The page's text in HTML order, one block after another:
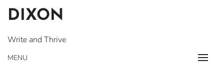
DIXON
Write and Thrive
MENU